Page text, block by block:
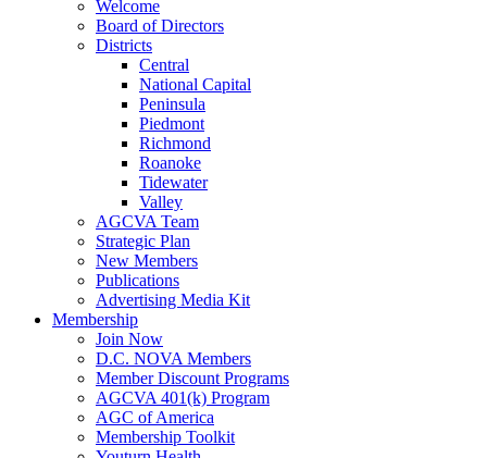
Welcome
Board of Directors
Districts
Central
National Capital
Peninsula
Piedmont
Richmond
Roanoke
Tidewater
Valley
AGCVA Team
Strategic Plan
New Members
Publications
Advertising Media Kit
Membership
Join Now
D.C. NOVA Members
Member Discount Programs
AGCVA 401(k) Program
AGC of America
Membership Toolkit